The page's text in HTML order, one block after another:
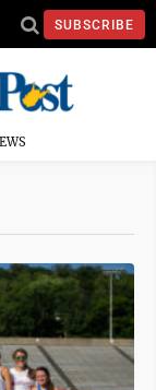
SUBSCRIBE